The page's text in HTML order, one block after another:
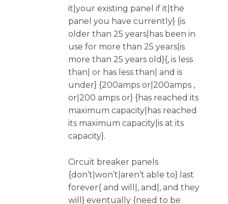
it|your existing panel if it|the
panel you have currently} {is
older than 25 years|has been in
use for more than 25 years|is
more than 25 years old}{, is less
than| or has less than| and is
under} {200amps or|200amps ,
or|200 amps or} {has reached its
maximum capacity|has reached
its maximum capacity|is at its
capacity}.
Circuit breaker panels
{don’t|won’t|aren’t able to} last
forever{ and will|, and|, and they
will} eventually {need to be